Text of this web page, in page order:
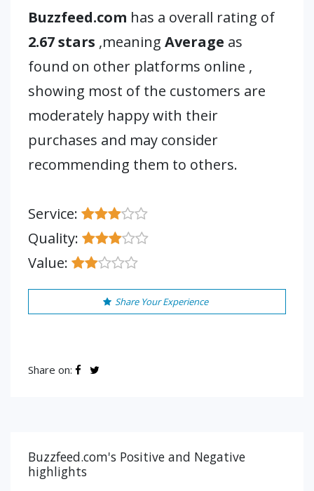
Buzzfeed.com has a overall rating of
2.67 stars ,meaning Average as
found on other platforms online ,
showing most of the customers are
moderately happy with their
purchases and may consider
recommending them to others.
Service:
Quality:
Value:
Share Your Experience
Share on:
Buzzfeed.com's Positive and Negative
highlights